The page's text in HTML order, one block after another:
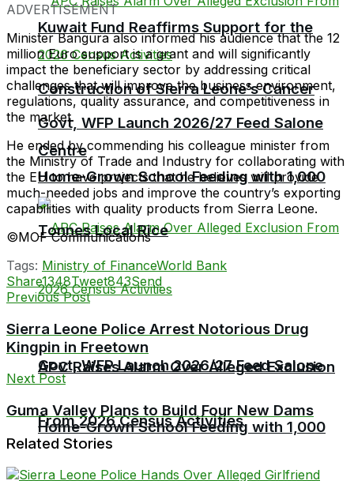
Kuwait Fund Reaffirms Support for the
Construction of Sierra Leone’s Cancer
Centre
Govt, WFP Launch 2026/27 Feed Salone
Home-Grown School Feeding with 1,000
Govt, WFP Launch 2026/27 Feed Salone
Home-Grown School Feeding with 1,000
Tonnes Local Rice
APC Raises Alarm Over Alleged Exclusion
From 2026 Census Activities
ADVERTISEMENT
Minister Bangura also informed his audience that the 12
million Euro support is a grant and will significantly
impact the beneficiary sector by addressing critical
challenges that will improve the business environment,
regulations, quality assurance, and competitiveness in
the market.
He ended by commending his colleague minister from
the Ministry of Trade and Industry for collaborating with
the EU to have projects that he believes will provide
much-needed jobs and improve the country’s exporting
capabilities with quality products from Sierra Leone.
©MOF Communications
Tags: Ministry of FinanceWorld Bank
Share1348Tweet843Send
Previous Post
Sierra Leone Police Arrest Notorious Drug
Kingpin in Freetown
Next Post
Guma Valley Plans to Build Four New Dams
Related Stories